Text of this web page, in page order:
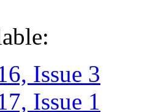
Issue 3
Issue 1